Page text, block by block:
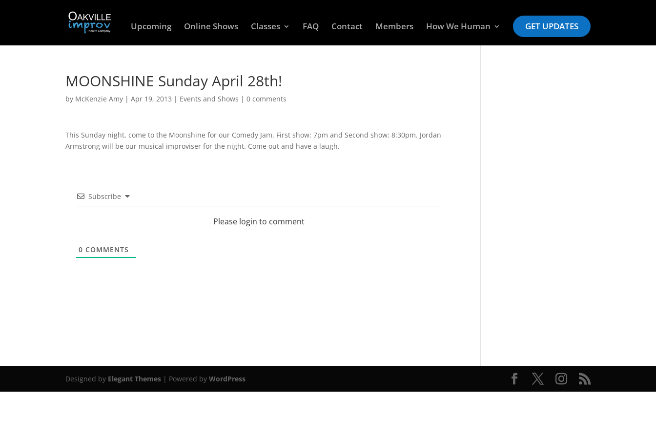
Upcoming Online Shows Classes FAQ Contact Members How We Human GET UPDATES
MOONSHINE Sunday April 28th!
by McKenzie Amy |Apr 19, 2013 | Events and Shows |0 comments
This Sunday night, come to the Moonshine for our Comedy Jam. First show: 7pm and Second show: 8:30pm. Jordan
Armstrong will be our musical improviser for the night. Come out and have a laugh.
Subscribe
Please login to comment
0 COMMENTS
Designed by Elegant Themes | Powered byWordPress